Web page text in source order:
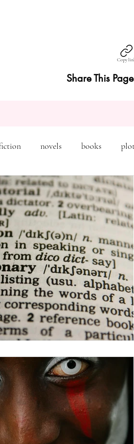
Copy
Share This
novels books
Exposition Inciting Incident
revising
query writing conference